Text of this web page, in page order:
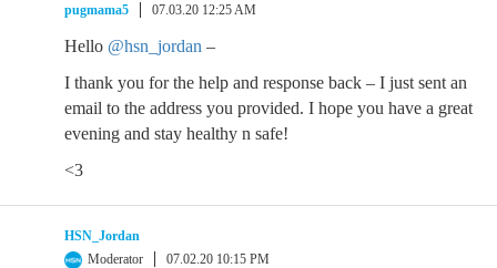
pugmama5 07.03.20 12:25 AM
Hello @hsn_jordan –
I thank you for the help and response back – I just sent an
email to the address you provided. I hope you have a great
evening and stay healthy n safe!
<3
HSN_Jordan
Moderator
07.02.20 10:15 PM